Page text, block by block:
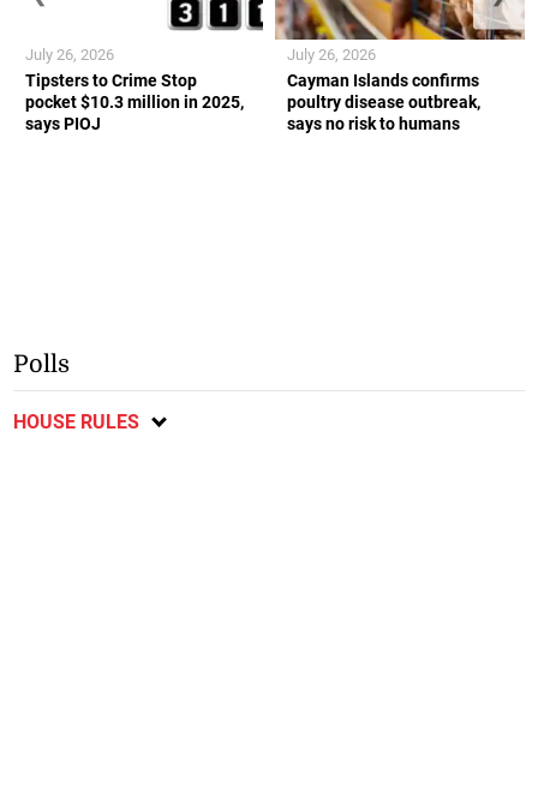
Tipsters to Crime Stop
pocket $10.3 million in 2025,
says PIOJ
July 26, 2026
Cayman Islands confirms
poultry disease outbreak,
says no risk to humans
July 26, 2026
Polls
HOUSE RULES